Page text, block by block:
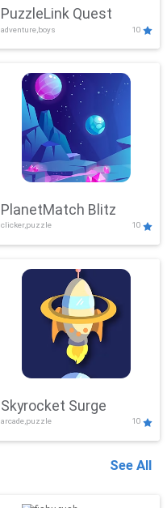
PuzzleLink Quest
adventure,boys 10
PlanetMatch Blitz
clicker,puzzle 10
Skyrocket Surge
arcade,puzzle 10
See All